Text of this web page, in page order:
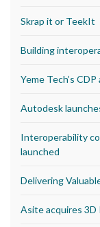
Skrap it or TeekIt
Building
Yeme Tech’s
Autodesk
Interoperability
launched
Delivering
Asite acquires 3D